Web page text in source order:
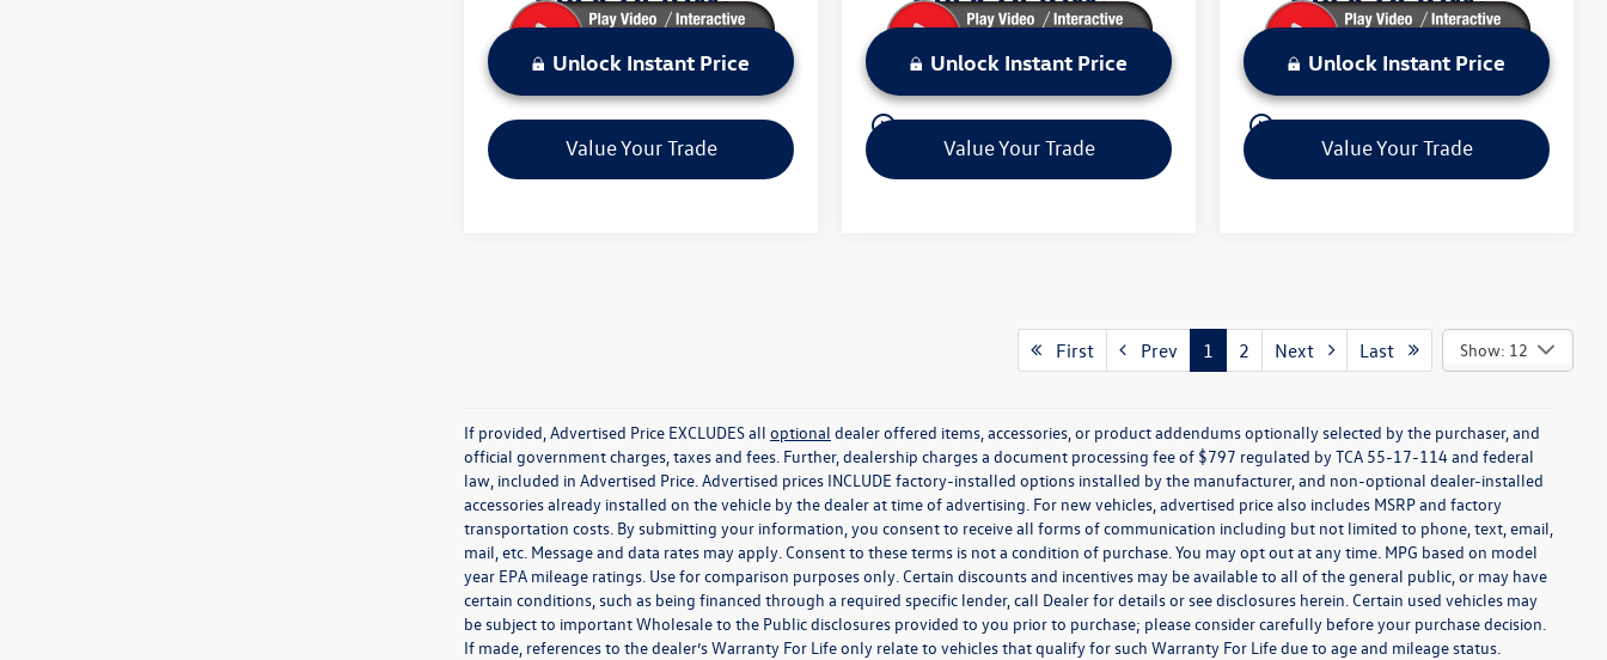
Unlock Instant Price
Value Your Trade
play_circle_outline Video Available
Unlock Instant Price
Value Your Trade
play_circle_outline Video Available
Unlock Instant Price
Value Your Trade
First Prev 1 2 Next Last Show: 12
If provided, Advertised Price EXCLUDES all optional dealer offered items, accessories, or product addendums optionally selected by the purchaser, and
official government charges, taxes and fees. Further, dealership charges a document processing fee of $797 regulated by TCA 55-17-114 and federal
law, included in Advertised Price. Advertised prices INCLUDE factory-installed options installed by the manufacturer, and non-optional dealer-installed
accessories already installed on the vehicle by the dealer at time of advertising. For new vehicles, advertised price also includes MSRP and factory
transportation costs. By submitting your information, you consent to receive all forms of communication including but not limited to phone, text, email,
mail, etc. Message and data rates may apply. Consent to these terms is not a condition of purchase. You may opt out at any time. MPG based on model
year EPA mileage ratings. Use for comparison purposes only. Certain discounts and incentives may be available to all of the general public, or may have
certain conditions, such as being financed through a required specific lender, call Dealer for details or see disclosures herein. Certain used vehicles may
be subject to important Wholesale to the Public disclosures provided to you prior to purchase; please consider carefully before your purchase decision.
If made, references to the dealer’s Warranty For Life only relate to vehicles that qualify for such Warranty For Life due to age and mileage status.